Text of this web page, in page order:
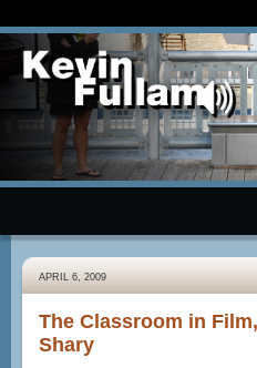
APRIL 6, 2009
The Classroom in
Shary